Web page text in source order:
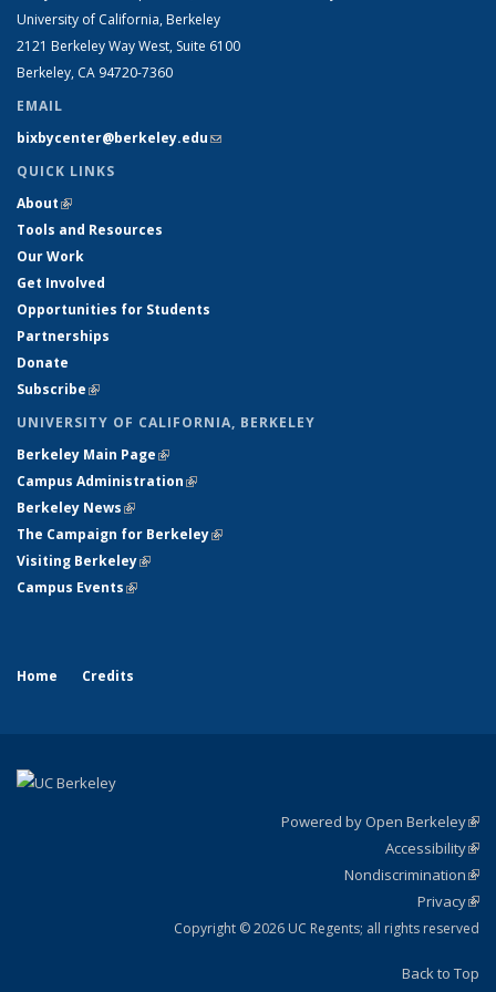
University of California, Berkeley
2121 Berkeley Way West, Suite 6100
Berkeley, CA 94720-7360
EMAIL
bixbycenter@berkeley.edu(link sends e-mail)
QUICK LINKS
About(link is external)
Tools and Resources
Our Work
Get Involved
Opportunities for Students
Partnerships
Donate
Subscribe(link is external)
UNIVERSITY OF CALIFORNIA, BERKELEY
Berkeley Main Page(link is external)
Campus Administration(link is external)
Berkeley News(link is external)
The Campaign for Berkeley(link is external)
Visiting Berkeley(link is external)
Campus Events(link is external)
Home Credits
Powered by Open Berkeley
Accessibility
Nondiscrimination
Privacy
Copyright © 2026 UC Regents; all rights reserved
Back to Top